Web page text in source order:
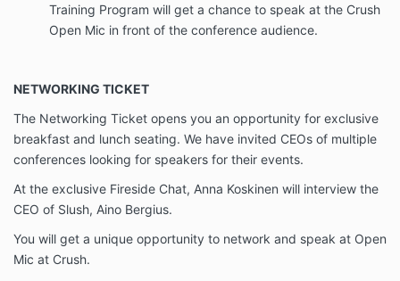
Training Program will get a chance to speak at the Crush
Open Mic in front of the conference audience.
NETWORKING TICKET
The Networking Ticket opens you an opportunity for exclusive
breakfast and lunch seating. We have invited CEOs of multiple
conferences looking for speakers for their events.
At the exclusive Fireside Chat, Anna Koskinen will interview the
CEO of Slush, Aino Bergius.
You will get a unique opportunity to network and speak at Open
Mic at Crush.